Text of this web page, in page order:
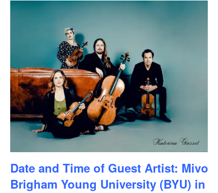
Date and Time of Guest Artist:
Brigham Young University (BYU) in